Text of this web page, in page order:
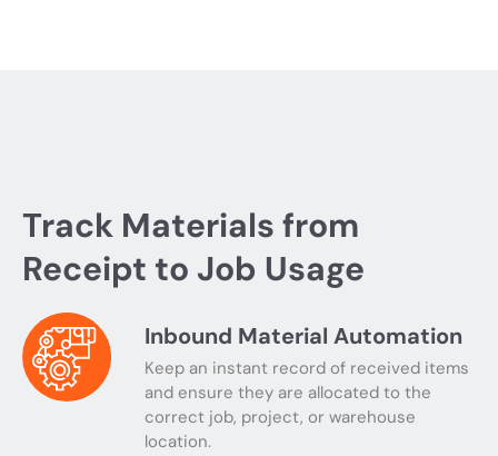
Track Materials from
Receipt to Job Usage
Inbound Material Automation
Keep an instant record of received items
and ensure they are allocated to the
correct job, project, or warehouse
location.